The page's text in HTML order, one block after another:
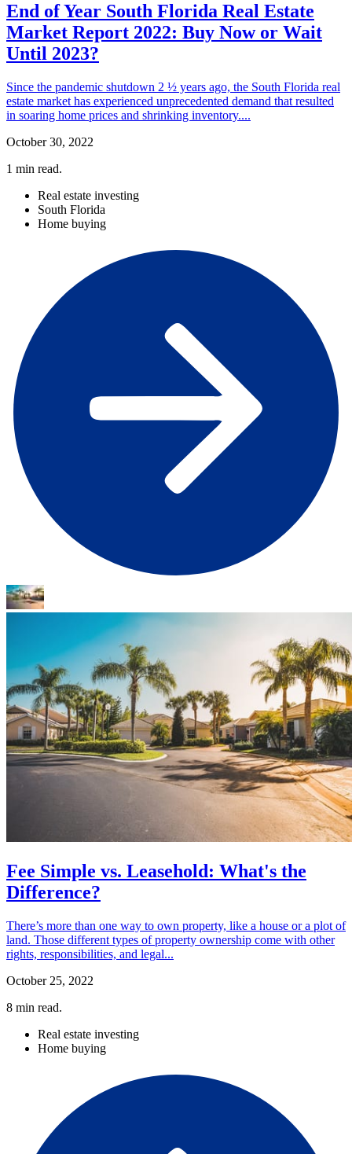
End of Year South Florida Real Estate
Market Report 2022: Buy Now or Wait
Until 2023?
Since the pandemic shutdown 2 ½ years ago, the South Florida real
estate market has experienced unprecedented demand that resulted
in soaring home prices and shrinking inventory....
October 30, 2022
1 min read.
Real estate investing
South Florida
Home buying
Fee Simple vs. Leasehold: What's the
Difference?
There’s more than one way to own property, like a house or a plot of
land. Those different types of property ownership come with other
rights, responsibilities, and legal...
October 25, 2022
8 min read.
Real estate investing
Home buying